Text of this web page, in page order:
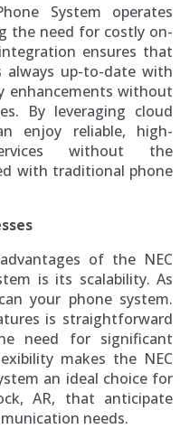
System operates
the need for costly on-
ensures that
always up-to-date with
enhancements without
By leveraging cloud
enjoy reliable, high-
without the
with traditional phone
of the NEC
is its scalability. As
your phone system.
is straightforward
need for significant
makes the NEC
an ideal choice for
AR, that anticipate
needs.